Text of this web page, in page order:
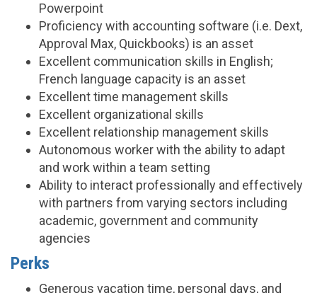
Powerpoint
Proficiency with accounting software (i.e. Dext,
Approval Max, Quickbooks) is an asset
Excellent communication skills in English;
French language capacity is an asset
Excellent time management skills
Excellent organizational skills
Excellent relationship management skills
Autonomous worker with the ability to adapt
and work within a team setting
Ability to interact professionally and effectively
with partners from varying sectors including
academic, government and community
agencies
Perks
Generous vacation time, personal days, and